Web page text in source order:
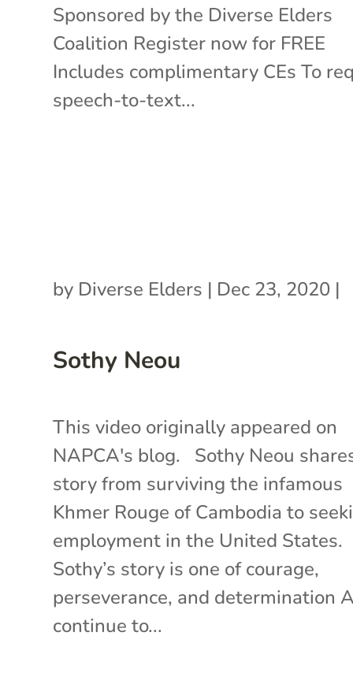
Sponsored by the Diverse Elders
Coalition Register now for FREE
Includes complimentary CEs To
speech-to-text...
Sothy Neou
by Diverse Elders | Dec 23, 2020 |
This video originally appeared on
NAPCA's blog. Sothy Neou
story from surviving the infamous
Khmer Rouge of Cambodia to
employment in the United States.
Sothy’s story is one of courage,
perseverance, and determination
continue to...